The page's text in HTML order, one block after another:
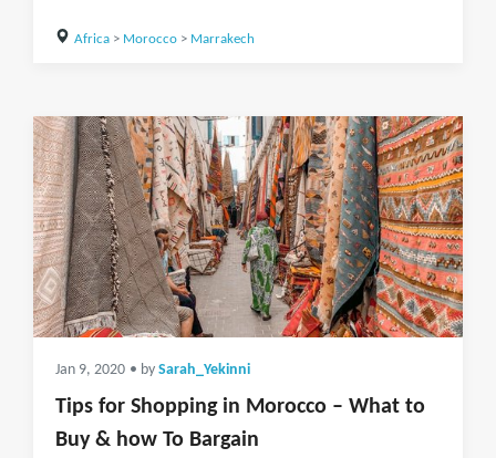
Africa> Morocco> Marrakech
Jan 9, 2020 • by Sarah_Yekinni
Tips for Shopping in Morocco – What to
Buy & how To Bargain